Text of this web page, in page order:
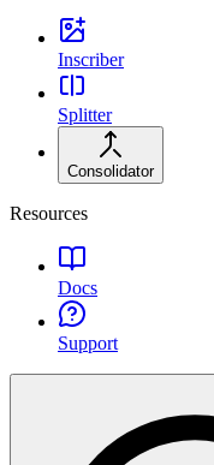
Inscriber
Splitter
Consolidator
Resources
Docs
Support